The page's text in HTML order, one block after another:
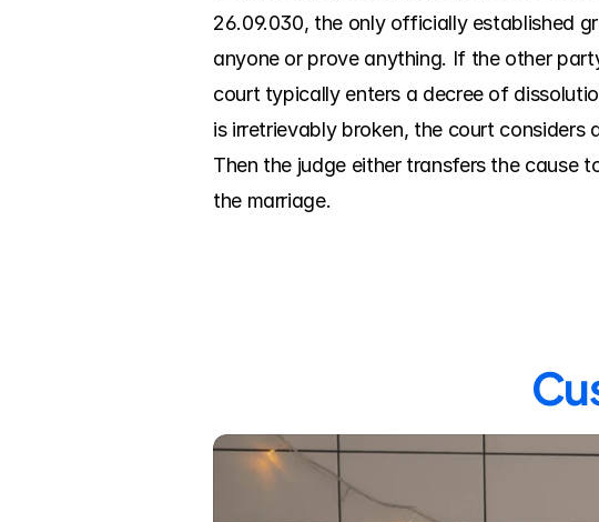
26.09.030, the only officially established
anyone or prove anything. If the other
court typically enters a decree of
is irretrievably broken, the court
Then the judge either transfers the cause
the marriage.